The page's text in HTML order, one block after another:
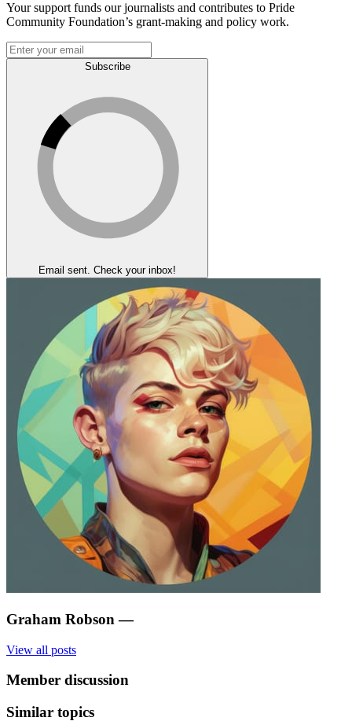
Your support funds our journalists and contributes to Pride
Community Foundation’s grant-making and policy work.
Subscribe
Email sent. Check your inbox!
Graham Robson —
View all posts
Member discussion
Similar topics